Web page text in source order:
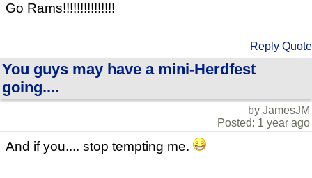
Go Rams!!!!!!!!!!!!!!!
Reply Quote
You guys may have a mini-Herdfest
going....
by JamesJM
Posted: 1 year ago
And if you.... stop tempting me.